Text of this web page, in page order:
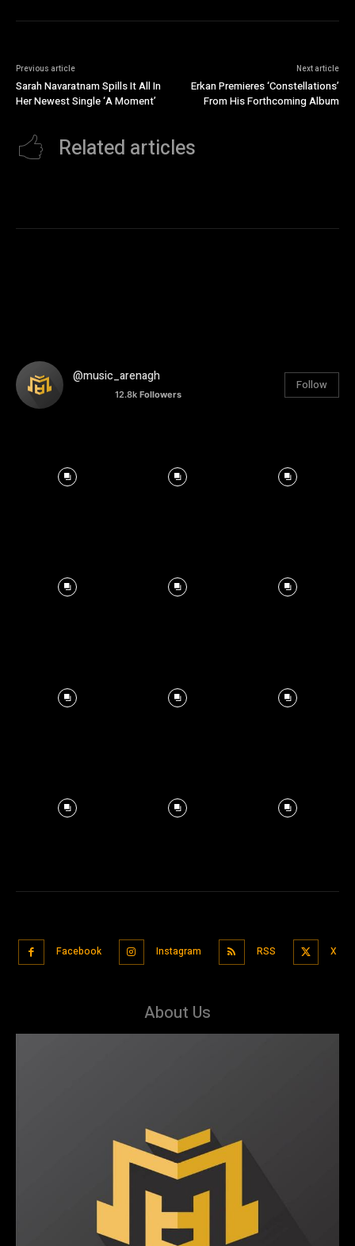
Previous article
Sarah Navaratnam Spills It All In
Her Newest Single ‘A Moment’
Next article
Erkan Premieres ‘Constellations’
From His Forthcoming Album
Related articles
@music_arenagh
12.8k Followers
Follow
Facebook Instagram RSS X
About Us